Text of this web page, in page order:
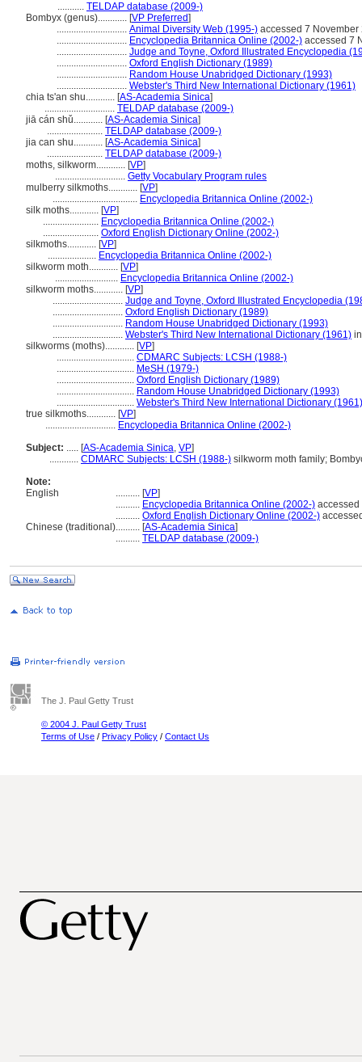
........... TELDAP database (2009-)
Bombyx (genus)............ [VP Preferred]
............................. Animal Diversity Web (1995-) accessed 7 November
............................. Encyclopedia Britannica Online (2002-) accessed 7
............................. Judge and Toyne, Oxford Illustrated Encyclopedia
............................. Oxford English Dictionary (1989)
............................. Random House Unabridged Dictionary (1993)
............................. Webster's Third New International Dictionary (1961)
chia ts'an shu............ [AS-Academia Sinica]
............................. TELDAP database (2009-)
jiā cán shǔ............ [AS-Academia Sinica]
....................... TELDAP database (2009-)
jia can shu............ [AS-Academia Sinica]
....................... TELDAP database (2009-)
moths, silkworm............ [VP]
............................. Getty Vocabulary Program rules
mulberry silkmoths............ [VP]
................................... Encyclopedia Britannica Online (2002-)
silk moths............ [VP]
....................... Encyclopedia Britannica Online (2002-)
....................... Oxford English Dictionary Online (2002-)
silkmoths............ [VP]
.................... Encyclopedia Britannica Online (2002-)
silkworm moth............ [VP]
.......................... Encyclopedia Britannica Online (2002-)
silkworm moths............ [VP]
............................. Judge and Toyne, Oxford Illustrated Encyclopedia
............................. Oxford English Dictionary (1989)
............................. Random House Unabridged Dictionary (1993)
............................. Webster's Third New International Dictionary (1961)
silkworms (moths)............ [VP]
................................ CDMARC Subjects: LCSH (1988-)
................................ MeSH (1979-)
................................ Oxford English Dictionary (1989)
................................ Random House Unabridged Dictionary (1993)
................................ Webster's Third New International Dictionary (1961)
true silkmoths............ [VP]
............................. Encyclopedia Britannica Online (2002-)
Subject: ..... [AS-Academia Sinica, VP]
............ CDMARC Subjects: LCSH (1988-) silkworm moth family;
Note:
English
.......... [VP]
.......... Encyclopedia Britannica Online (2002-)
.......... Oxford English Dictionary Online (2002-)
Chinese (traditional).......... [AS-Academia Sinica]
.......... TELDAP database (2009-)
The J. Paul Getty Trust
© 2004 J. Paul Getty Trust
Terms of Use / Privacy Policy / Contact Us